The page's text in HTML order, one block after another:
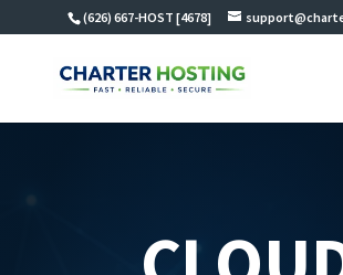
(626) 667-HOST [4678]